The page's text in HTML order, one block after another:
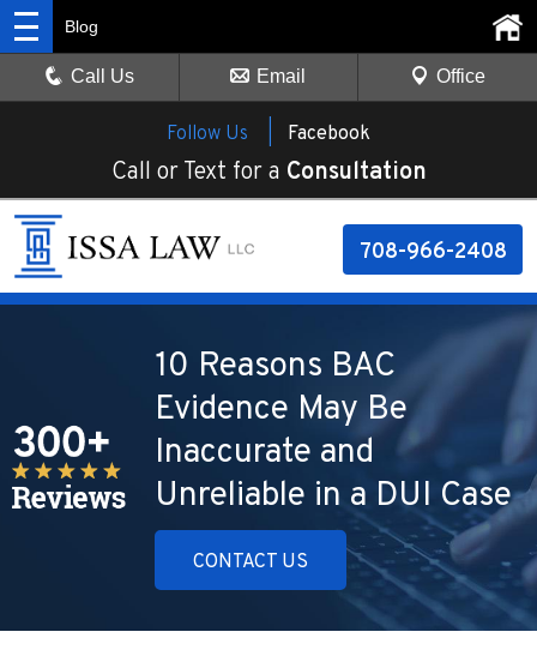
Follow Us | Facebook
Call or Text for a Consultation
708-966-2408
Blog
Call Us Email Office
10 Reasons BAC
Evidence May Be
Inaccurate and
Unreliable in a DUI Case
CONTACT US